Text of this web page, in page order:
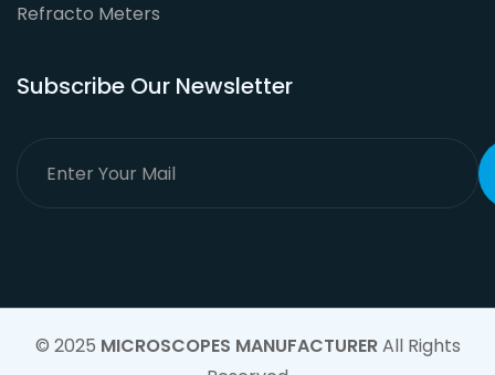
Refracto Meters
Subscribe Our Newsletter
© 2025 MICROSCOPES MANUFACTURERAll Rights